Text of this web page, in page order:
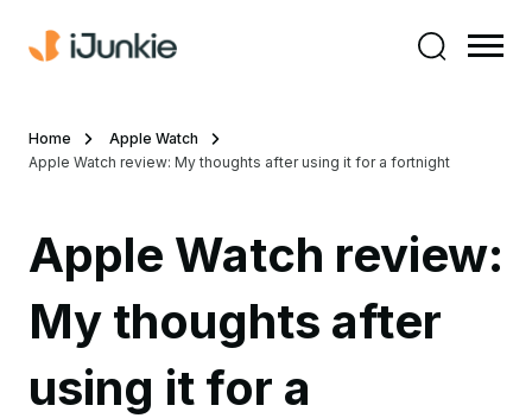
Home
Apple Watch
Apple Watch review: My thoughts after using it for a fortnight
Apple Watch review:
My thoughts after
using it for a